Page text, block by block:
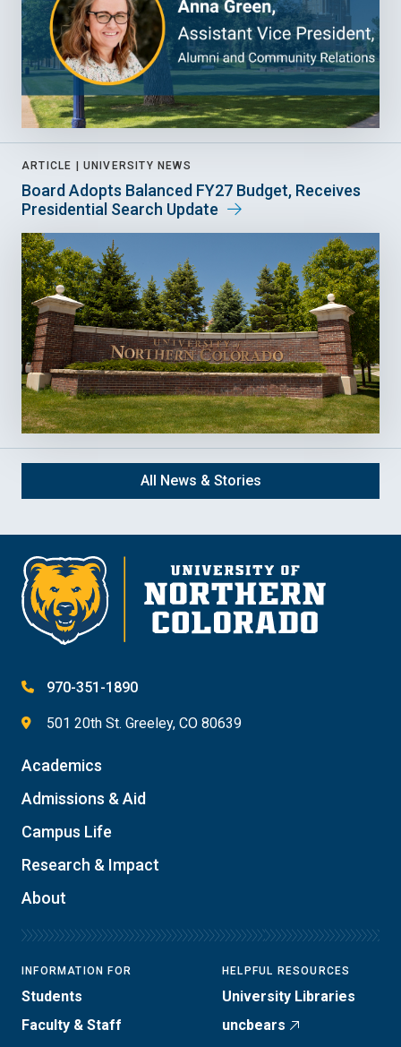
ARTICLE | UNIVERSITY NEWS
Board Adopts Balanced FY27 Budget, Receives
Presidential Search Update
All News & Stories
970-351-1890
501 20th St. Greeley, CO 80639
Academics
Admissions & Aid
Campus Life
Research & Impact
About
INFORMATION FOR
Students
Faculty & Staff
HELPFUL RESOURCES
University Libraries
uncbears